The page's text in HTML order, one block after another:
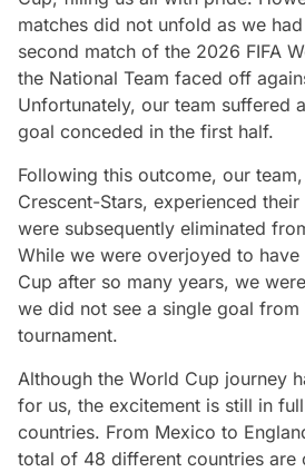
matches did not unfold as we
second match of the 2026 FIFA
the National Team faced off
Unfortunately, our team suffered
goal conceded in the first half.
Following this outcome, our
Crescent-Stars, experienced
were subsequently eliminated
While we were overjoyed to
Cup after so many years, we
we did not see a single goal from
tournament.
Although the World Cup journey
for us, the excitement is still in
countries. From Mexico to
total of 48 different countries are